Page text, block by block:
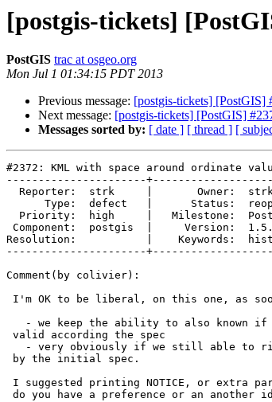
[postgis-tickets]
PostGIS trac at osgeo.org
Mon Jul 1 01:34:15 PDT 2013
Previous message: [postgis-tickets] [PostGIS]
Next message: [postgis-tickets] [PostGIS]
Messages sorted by: [ date ] [ thread ] [
#2372: KML with space around ordinate
----------------------
Resolution:           |    Keywords:
----------------------
Comment(by colivier):